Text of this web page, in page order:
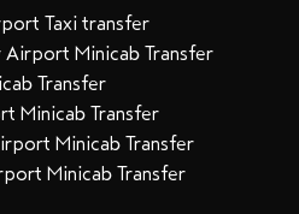
Taxi transfer
Minicab Transfer
Transfer
Minicab Transfer
Minicab Transfer
Minicab Transfer